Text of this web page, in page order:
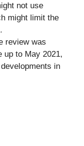
not use
might limit the
review was
up to May 2021,
in